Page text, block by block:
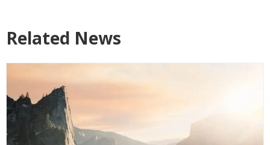
Related News